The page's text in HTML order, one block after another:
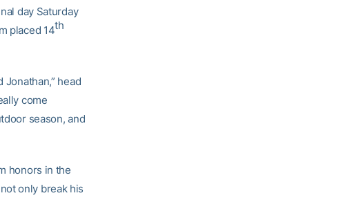
day Saturday
placed 14th
head
come
season, and
honors in the
only break his